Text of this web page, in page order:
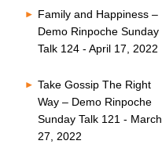
Family and Happiness –
Demo Rinpoche Sunday
Talk 124 - April 17, 2022
Take Gossip The Right
Way – Demo Rinpoche
Sunday Talk 121 - March
27, 2022